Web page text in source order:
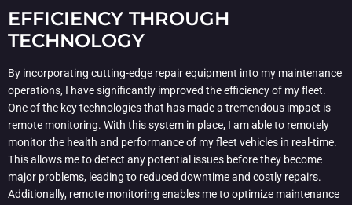
EFFICIENCY THROUGH
TECHNOLOGY
By incorporating cutting-edge repair equipment into my maintenance
operations, I have significantly improved the efficiency of my fleet.
One of the key technologies that has made a tremendous impact is
remote monitoring. With this system in place, I am able to remotely
monitor the health and performance of my fleet vehicles in real-time.
This allows me to detect any potential issues before they become
major problems, leading to reduced downtime and costly repairs.
Additionally, remote monitoring enables me to optimize maintenance